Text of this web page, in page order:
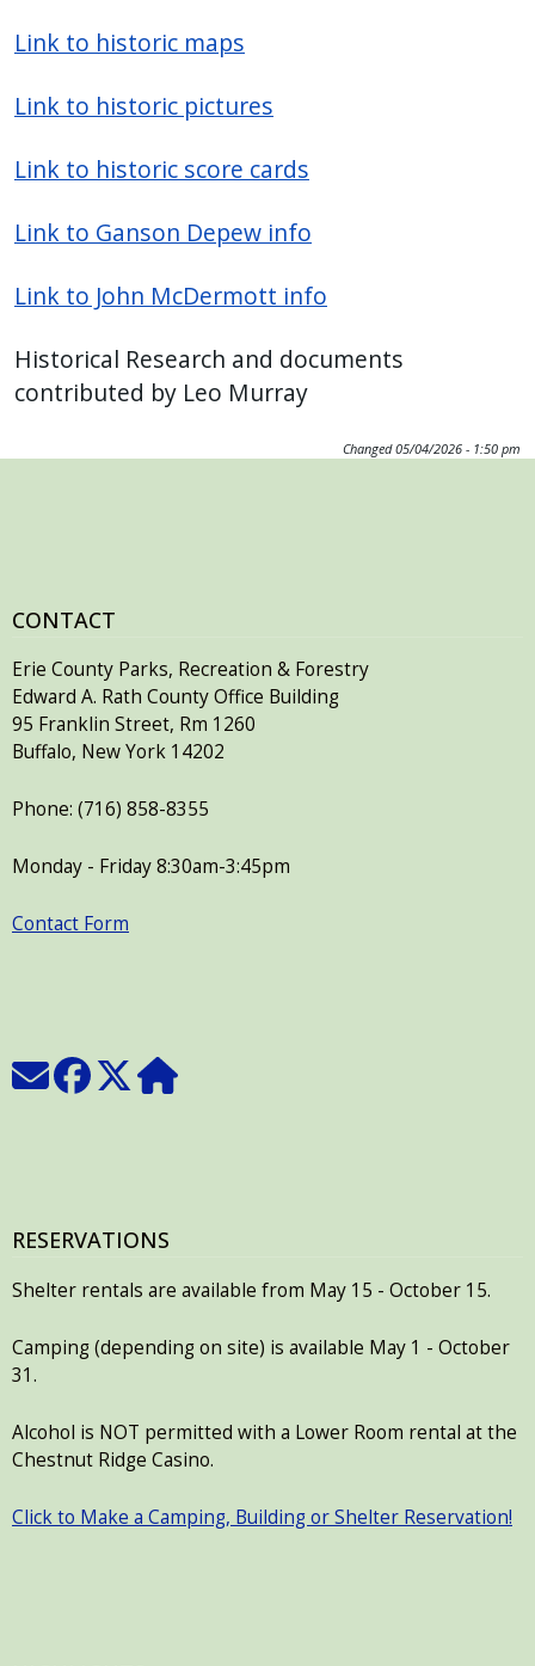
Link to historic maps
Link to historic pictures
Link to historic score cards
Link to Ganson Depew info
Link to John McDermott info
Historical Research and documents
contributed by Leo Murray
Changed 05/04/2026 - 1:50 pm
CONTACT
Erie County Parks, Recreation & Forestry
Edward A. Rath County Office Building
95 Franklin Street, Rm 1260
Buffalo, New York 14202
Phone: (716) 858-8355
Monday - Friday 8:30am-3:45pm
Contact Form
RESERVATIONS
Shelter rentals are available from May 15 - October 15.
Camping (depending on site) is available May 1 - October
31.
Alcohol is NOT permitted with a Lower Room rental at the
Chestnut Ridge Casino.
Click to Make a Camping, Building or Shelter Reservation!